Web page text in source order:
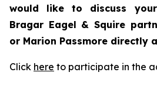
would like to discuss
Bragar Eagel & Squire
or Marion Passmore directly
Click here to participate in the